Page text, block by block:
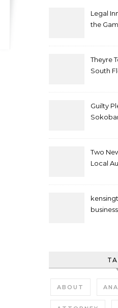
Legal
the
Theyre
South
Guilty
Two
Local
ABOUT